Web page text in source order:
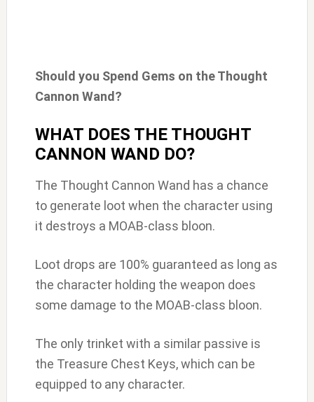
Should you Spend Gems on the Thought
Cannon Wand?
WHAT DOES THE THOUGHT
CANNON WAND DO?
The Thought Cannon Wand has a chance
to generate loot when the character using
it destroys a MOAB-class bloon.
Loot drops are 100% guaranteed as long as
the character holding the weapon does
some damage to the MOAB-class bloon.
The only trinket with a similar passive is
the Treasure Chest Keys, which can be
equipped to any character.